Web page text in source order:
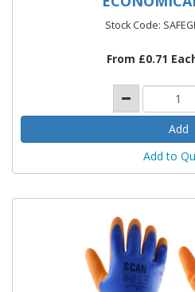
Stock Code:
From £0.71
Add to